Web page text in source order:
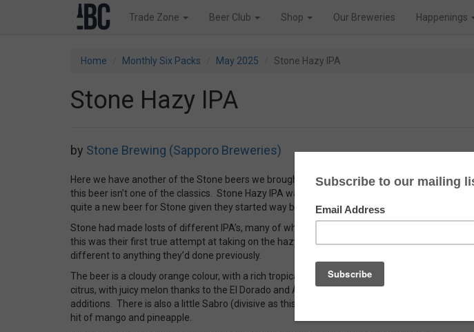
Trade Zone Beer Club Shop Our Breweries Happenings
Home Monthly Six Packs May 2025 Stone Hazy IPA
Stone Hazy IPA
by Stone Brewing (Sapporo Breweries)
Here we have another of the Stone beers we brought in on that special order, though
this beer isn’t one of the classics. Stone Hazy IPA was first released in August 2021, so
quite a new beer for Stone given they started way back in 1996.
Stone had made losts of different IPA’s, many of which became iconic in their time. But
this was their first true attempt at taking on the hazy IPA market, with a beer very
different to anything they’d done previously.
The beer is a cloudy orange colour, with a rich tropical fruit aroma of orange and lemon
citrus, with juicy melon thanks to the El Dorado and Azacca hops being the main late
additions. There is also a little Sabro (divisive as this hop is) that adds a tropicale fruits
hit of mango and pineapple.